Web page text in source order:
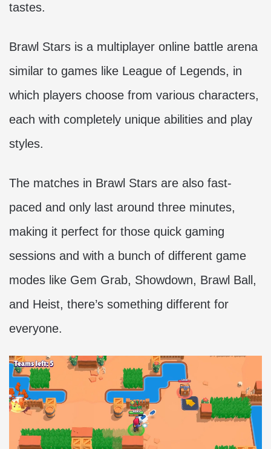
tastes.
Brawl Stars is a multiplayer online battle arena
similar to games like League of Legends, in
which players choose from various characters,
each with completely unique abilities and play
styles.
The matches in Brawl Stars are also fast-
paced and only last around three minutes,
making it perfect for those quick gaming
sessions and with a bunch of different game
modes like Gem Grab, Showdown, Brawl Ball,
and Heist, there’s something different for
everyone.